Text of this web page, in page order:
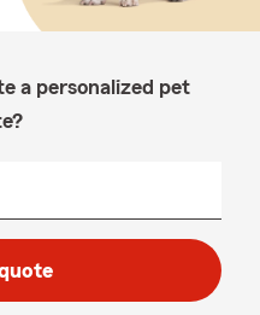
a personalized pet